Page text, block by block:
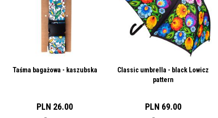
Taśma bagażowa - kaszubska
PLN 26.00
Classic umbrella - black Lowicz
pattern
PLN 69.00